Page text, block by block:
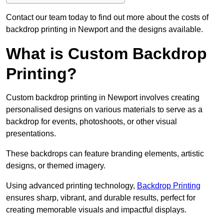
Contact our team today to find out more about the costs of
backdrop printing in Newport and the designs available.
What is Custom Backdrop
Printing?
Custom backdrop printing in Newport involves creating
personalised designs on various materials to serve as a
backdrop for events, photoshoots, or other visual
presentations.
These backdrops can feature branding elements, artistic
designs, or themed imagery.
Using advanced printing technology, Backdrop Printing
ensures sharp, vibrant, and durable results, perfect for
creating memorable visuals and impactful displays.